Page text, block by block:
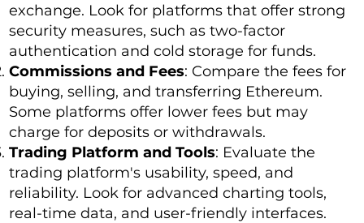
exchange. Look for platforms that offer strong
security measures, such as two-factor
authentication and cold storage for funds.
Commissions and Fees: Compare the fees for
buying, selling, and transferring Ethereum.
Some platforms offer lower fees but may
charge for deposits or withdrawals.
Trading Platform and Tools: Evaluate the
trading platform's usability, speed, and
reliability. Look for advanced charting tools,
real-time data, and user-friendly interfaces.